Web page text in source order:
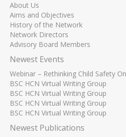
About Us
Aims and Objectives
History of the Network
Network Directors
Advisory Board Members
Newest Events
Webinar – Rethinking Child Safety
BSC HCN Virtual Writing Group
BSC HCN Virtual Writing Group
BSC HCN Virtual Writing Group
BSC HCN Virtual Writing Group
Newest Publications